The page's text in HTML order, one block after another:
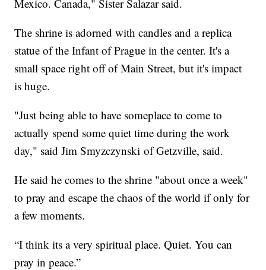
Mexico. Canada," Sister Salazar said.
The shrine is adorned with candles and a replica
statue of the Infant of Prague in the center. It's a
small space right off of Main Street, but it's impact
is huge.
"Just being able to have someplace to come to
actually spend some quiet time during the work
day," said Jim Smyzczynski of Getzville, said.
He said he comes to the shrine "about once a week"
to pray and escape the chaos of the world if only for
a few moments.
“I think its a very spiritual place. Quiet. You can
pray in peace.”